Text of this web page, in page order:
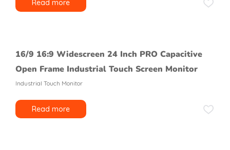
Read more
16/9 16:9 Widescreen 24 Inch PRO Capacitive
Open Frame Industrial Touch Screen Monitor
Industrial Touch Monitor
Read more